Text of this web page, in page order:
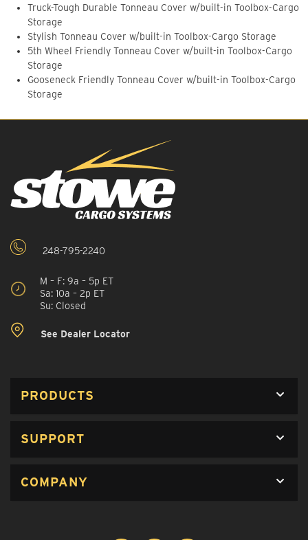
Truck-Tough Durable Tonneau Cover w/built-in Toolbox-Cargo
Storage
Stylish Tonneau Cover w/built-in Toolbox-Cargo Storage
5th Wheel Friendly Tonneau Cover w/built-in Toolbox-Cargo
Storage
Gooseneck Friendly Tonneau Cover w/built-in Toolbox-Cargo
Storage
248-795-2240
M – F: 9a – 5p ET
Sa: 10a – 2p ET
Su: Closed
See Dealer Locator
PRODUCTS
SUPPORT
COMPANY